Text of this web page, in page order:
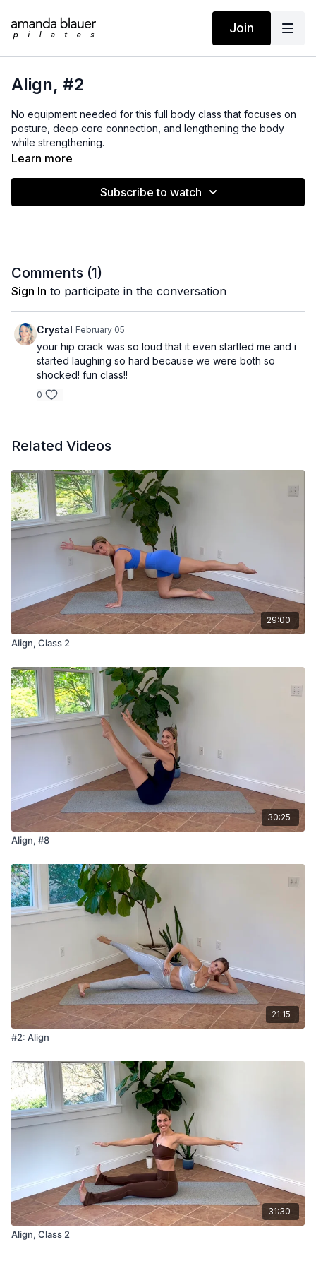
Join
Align, #2
No equipment needed for this full body class that focuses on
posture, deep core connection, and lengthening the body
while strengthening.
Learn more
Subscribe to watch
Comments (1)
Sign In to participate in the conversation
Crystal February 05
your hip crack was so loud that it even startled me and i
started laughing so hard because we were both so
shocked! fun class!!
0
Related Videos
29:00
Align, Class 2
30:25
Align, #8
21:15
#2: Align
31:30
Align, Class 2